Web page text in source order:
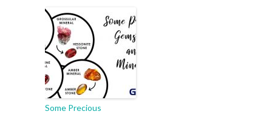
Some Precious